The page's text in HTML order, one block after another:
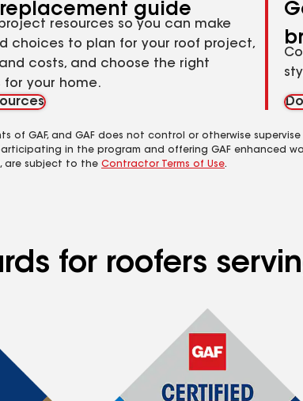
guide
resources so you can make
choices to plan for your roof project,
costs, and choose the right
for your home.
GAF, and GAF does not control or otherwise
in the program and offering GAF enhanced
are subject to the Contractor Terms of Use.
for roofers